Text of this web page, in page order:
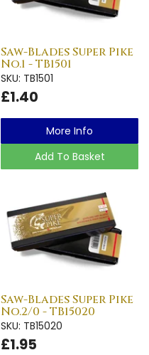
Saw-Blades Super Pike
No.1 - TB1501
SKU: TB1501
£1.40
More Info
Add To Basket
Saw-Blades Super Pike
No.2/0 - TB15020
SKU: TB15020
£1.95